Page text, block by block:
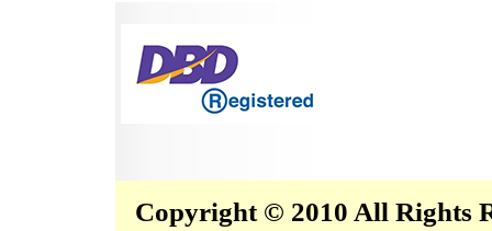
Copyright © 2010 All Rights